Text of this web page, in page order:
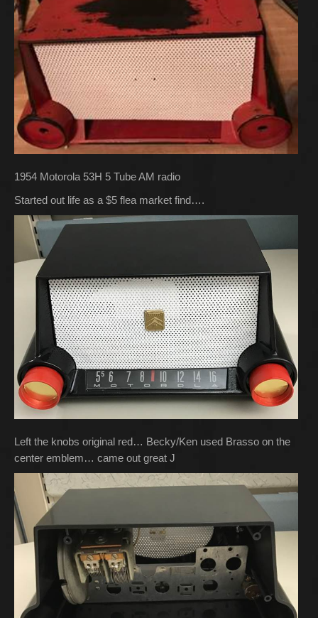
1954 Motorola 53H 5 Tube AM radio
Started out life as a $5 flea market find….
Left the knobs original red… Becky/Ken used Brasso on the
center emblem… came out great J